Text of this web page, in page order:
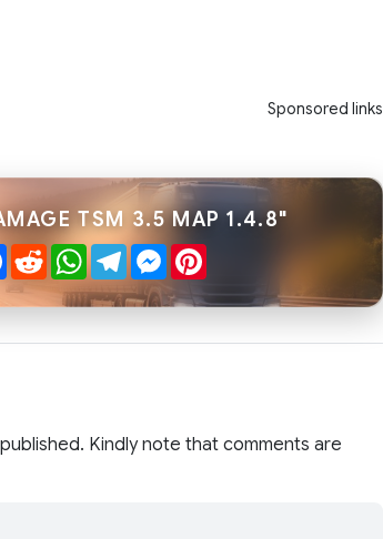
Sponsored links
TSM 3.5 MAP 1.4.8"
Facebook
RedditWhatsApp
TelegramMessenger
Pinterest
Kindly note that comments are